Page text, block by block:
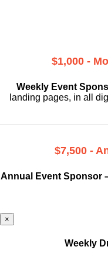
$1,000 -
Weekly Event
landing pages, in all
$7,500 -
Annual Event Sponsor
×
Weekly